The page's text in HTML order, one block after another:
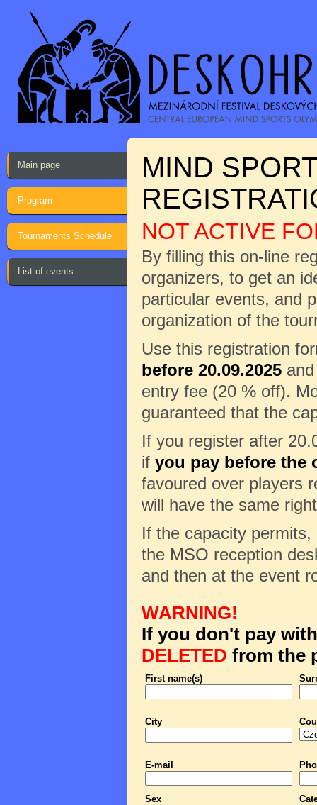
Main page
Program
Tournaments Schedule
List of events
MIND
NOT ACTIVE
By filling this on-line
organizers, to get an
particular events, and
organization of the
Use this registration
before 20.09.2025
entry fee (20 % off).
guaranteed that the
If you register after
if you pay before the
favoured over players
will have the same
If the capacity
the MSO reception
and then at the event
WARNING!
If you don't pay
DELETED from the
First name(s)
City
E-mail
Sex